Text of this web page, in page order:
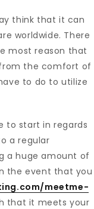
think that it can
worldwide. There
most reason that
the comfort of
to do to utilize
to start in regards
a regular
a huge amount of
the event that you
meetme-
that it meets your